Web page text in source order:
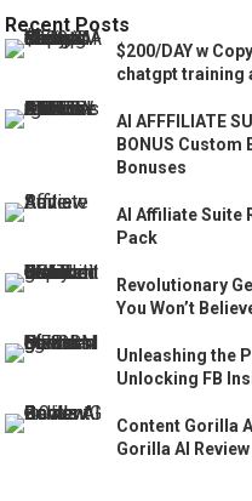
Recent Posts
$200/DAY w
chatgpt training
AI AFFFILIATE
BONUS
Bonuses
AI Affiliate Suite
Pack
Revolutionary
You Won’t
Unleashing the
Unlocking FB
Content Gorilla
Gorilla AI